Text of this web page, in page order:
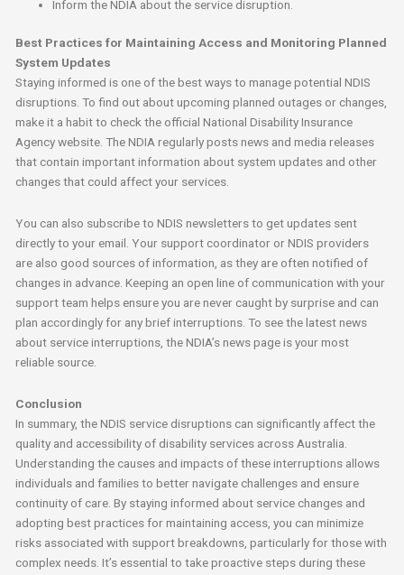
Inform the NDIA about the service disruption.
Best Practices for Maintaining Access and Monitoring Planned
System Updates
Staying informed is one of the best ways to manage potential NDIS
disruptions. To find out about upcoming planned outages or changes,
make it a habit to check the official National Disability Insurance
Agency website. The NDIA regularly posts news and media releases
that contain important information about system updates and other
changes that could affect your services.
You can also subscribe to NDIS newsletters to get updates sent
directly to your email. Your support coordinator or NDIS providers
are also good sources of information, as they are often notified of
changes in advance. Keeping an open line of communication with your
support team helps ensure you are never caught by surprise and can
plan accordingly for any brief interruptions. To see the latest news
about service interruptions, the NDIA’s news page is your most
reliable source.
Conclusion
In summary, the NDIS service disruptions can significantly affect the
quality and accessibility of disability services across Australia.
Understanding the causes and impacts of these interruptions allows
individuals and families to better navigate challenges and ensure
continuity of care. By staying informed about service changes and
adopting best practices for maintaining access, you can minimize
risks associated with support breakdowns, particularly for those with
complex needs. It’s essential to take proactive steps during these